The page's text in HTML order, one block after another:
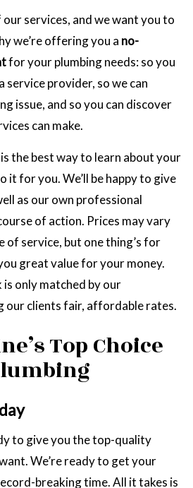
services, and we want you to
we’re offering you a no-
for your plumbing needs: so you
service provider, so we can
issue, and so you can discover
can make.
the best way to learn about your
it for you. We’ll be happy to give
as our own professional
of action. Prices may vary
of service, but one thing’s for
great value for your money.
only matched by our
our clients fair, affordable rates.
Top Choice
to give you the top-quality
We’re ready to get your
breaking time. All it takes is